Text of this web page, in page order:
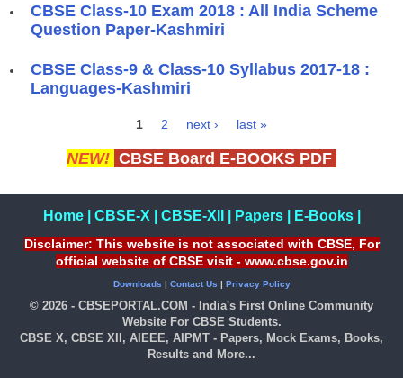
CBSE Class-10 Exam 2018 : All India Scheme
Question Paper-Kashmiri
CBSE Class-9 & Class-10 Syllabus 2017-18 :
Languages-Kashmiri
1 2 next › last »
NEW! CBSE Board E-BOOKS PDF
Home| CBSE-X CBSE-XII Papers| E-Books|
Disclaimer: This website is not associated with CBSE, For
official website of CBSE visit - www.cbse.gov.in
Downloads | Contact Us | Privacy Policy
© 2026 - CBSEPORTAL.COM - India's First Online Community
Website For CBSE Students.
CBSE X, CBSE XII, AIEEE, AIPMT - Papers, Mock Exams, Books,
Results and More...